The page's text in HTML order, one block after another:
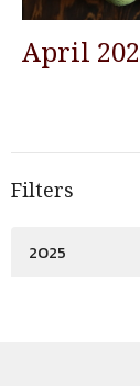
April
Filters
2025